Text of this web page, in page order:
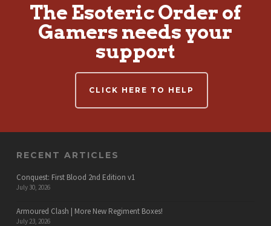
The Esoteric Order of
Gamers needs your
support
CLICK HERE TO HELP
RECENT ARTICLES
Conquest: First Blood 2nd Edition v1
July 30, 2026
Armoured Clash | More New Regiment Boxes!
July 23, 2026